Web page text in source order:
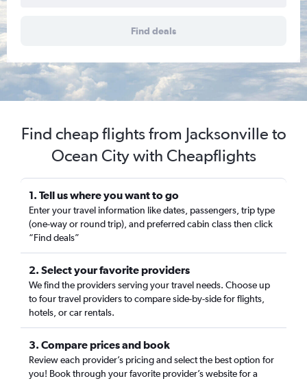
Find deals
Find cheap flights from Jacksonville to
Ocean City with Cheapflights
1. Tell us where you want to go
Enter your travel information like dates, passengers, trip type
(one-way or round trip), and preferred cabin class then click
“Find deals”
2. Select your favorite providers
We find the providers serving your travel needs. Choose up
to four travel providers to compare side-by-side for flights,
hotels, or car rentals.
3. Compare prices and book
Review each provider’s pricing and select the best option for
you! Book through your favorite provider’s website for a